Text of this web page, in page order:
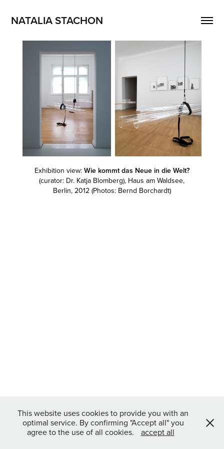
NATALIA STACHON
Exhibition view: Wie kommt das Neue in die Welt?
(curator: Dr. Katja Blomberg), Haus am Waldsee,
Berlin, 2012 (Photos: Bernd Borchardt)
This website uses cookies to provide you with an
optimal service. By confirming "Accept all" you
agree to the use of all cookies.
accept all